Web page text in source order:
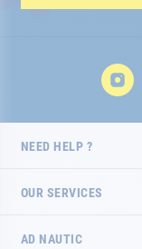
Newsletter:
NEED HELP ?
OUR SERVICES
AD NAUTIC